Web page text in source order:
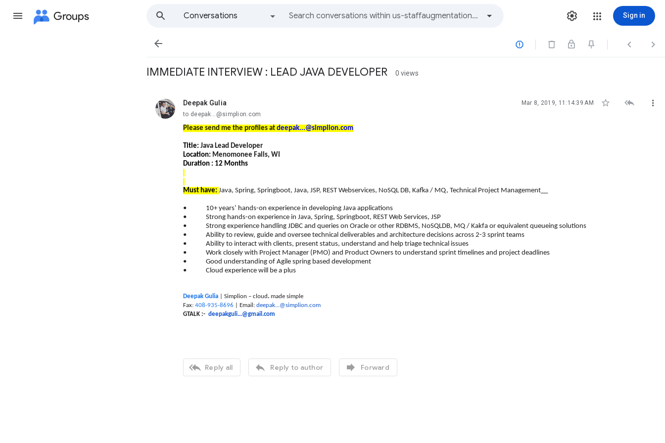
Groups
Conversations
Sign in
   
IMMEDIATE INTERVIEW : LEAD JAVA DEVELOPER 0 views
Deepak Gulia
unread, Mar 8, 2019, 11:14:39 AM   
to deepak...@simplion.com
Please send me the profiles at deepak...@simplion.com
Title: Java Lead Developer
Location: Menomonee Falls, WI
Duration : 12 Months
Must have: Java, Spring, Springboot, Java, JSP, REST Webservices, NoSQL DB, Kafka / MQ, Technical Project Management__
• 10+ years’ hands-on experience in developing Java applications
• Strong hands-on experience in Java, Spring, Springboot, REST Web Services, JSP
• Strong experience handling JDBC and queries on Oracle or other RDBMS, NoSQLDB, MQ / Kakfa or equivalent queueing solutions
• Ability to review, guide and oversee technical deliverables and architecture decisions across 2-3 sprint teams
• Ability to interact with clients, present status, understand and help triage technical issues
• Work closely with Project Manager (PMO) and Product Owners to understand sprint timelines and project deadlines
• Good understanding of Agile spring based development
• Cloud experience will be a plus
Deepak Gulia | Simplion – cloud. made simple
Fax: 408-935-8696 | Email: deepak...@simplion.com
GTALK :- deepakguli...@gmail.com
 Reply all  Reply to author  Forward